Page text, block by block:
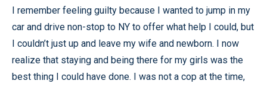
I remember feeling guilty because I wanted to jump in my
car and drive non-stop to NY to offer what help I could, but
I couldn’t just up and leave my wife and newborn. I now
realize that staying and being there for my girls was the
best thing I could have done. I was not a cop at the time,